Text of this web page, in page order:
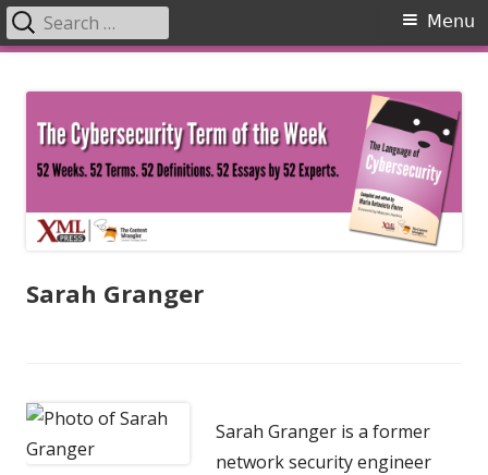
content
Primary
Menu
Search
for:
Sarah Granger
Sarah Granger is a former
network security engineer